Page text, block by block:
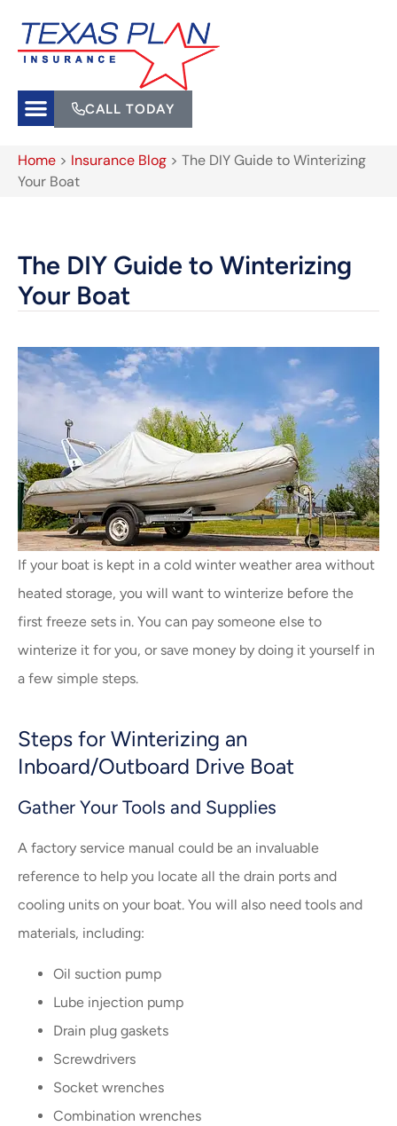
CALL TODAY
Home > Insurance Blog > The DIY Guide to Winterizing
Your Boat
The DIY Guide to Winterizing
Your Boat
If your boat is kept in a cold winter weather area without
heated storage, you will want to winterize before the
first freeze sets in. You can pay someone else to
winterize it for you, or save money by doing it yourself in
a few simple steps.
Steps for Winterizing an
Inboard/Outboard Drive Boat
Gather Your Tools and Supplies
A factory service manual could be an invaluable
reference to help you locate all the drain ports and
cooling units on your boat. You will also need tools and
materials, including:
Oil suction pump
Lube injection pump
Drain plug gaskets
Screwdrivers
Socket wrenches
Combination wrenches